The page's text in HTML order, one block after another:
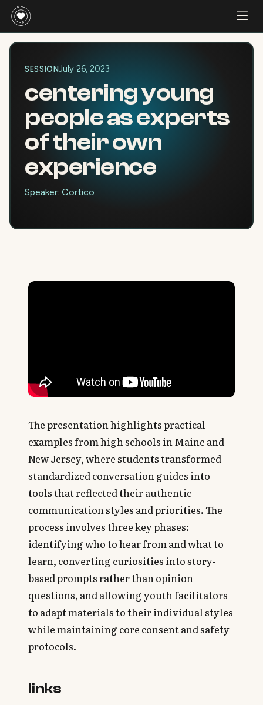
SESSIONJuly 26, 2023
centering young
people as experts
of their own
experience
Speaker: Cortico
The presentation highlights practical
examples from high schools in Maine and
New Jersey, where students transformed
standardized conversation guides into
tools that reflected their authentic
communication styles and priorities. The
process involves three key phases:
identifying who to hear from and what to
learn, converting curiosities into story-
based prompts rather than opinion
questions, and allowing youth facilitators
to adapt materials to their individual styles
while maintaining core consent and safety
protocols.
links